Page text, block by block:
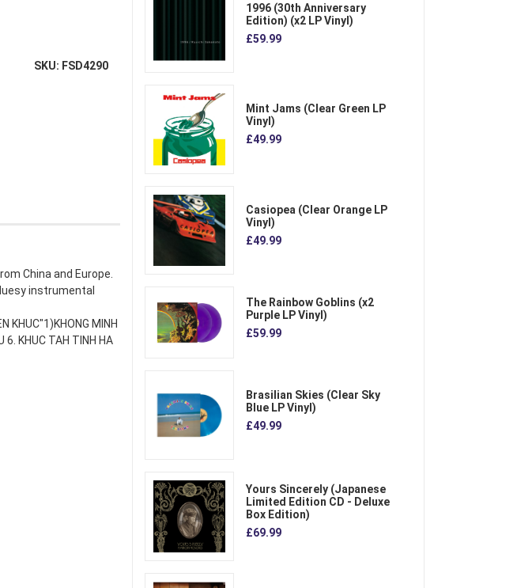
SKU: FSD4290
China and Europe.
instrumental
KHUC"1)KHONG MINH
6. KHUC TAH TINH HA
1996 (30th Anniversary
Edition) (x2 LP Vinyl)
£59.99
Mint Jams (Clear Green LP
Vinyl)
£49.99
Casiopea (Clear Orange LP
Vinyl)
£49.99
The Rainbow Goblins (x2
Purple LP Vinyl)
£59.99
Brasilian Skies (Clear Sky
Blue LP Vinyl)
£49.99
Yours Sincerely (Japanese
Limited Edition CD - Deluxe
Box Edition)
£69.99